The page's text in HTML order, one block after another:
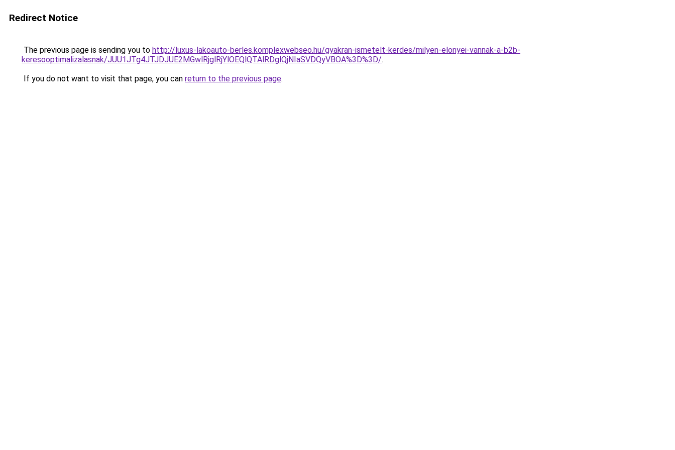
Redirect Notice
The previous page is sending you to http://luxus-lakoauto-berles.komplexwebseo.hu/gyakran-ismetelt-kerdes/milyen-elonyei-vannak-a-b2b-
keresooptimalizalasnak/JUU1JTg4JTJDJUE2MGwlRjglRjYlOEQlQTAlRDglQjNIaSVDQyVBOA%3D%3D/.
If you do not want to visit that page, you can return to the previous page.